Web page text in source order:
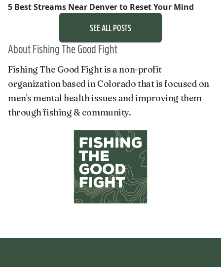
5 Best Streams Near Denver to Reset Your Mind
SEE ALL POSTS
About Fishing The Good Fight
Fishing The Good Fight is a non-profit
organization based in Colorado that is focused on
men's mental health issues and improving them
through fishing & community.